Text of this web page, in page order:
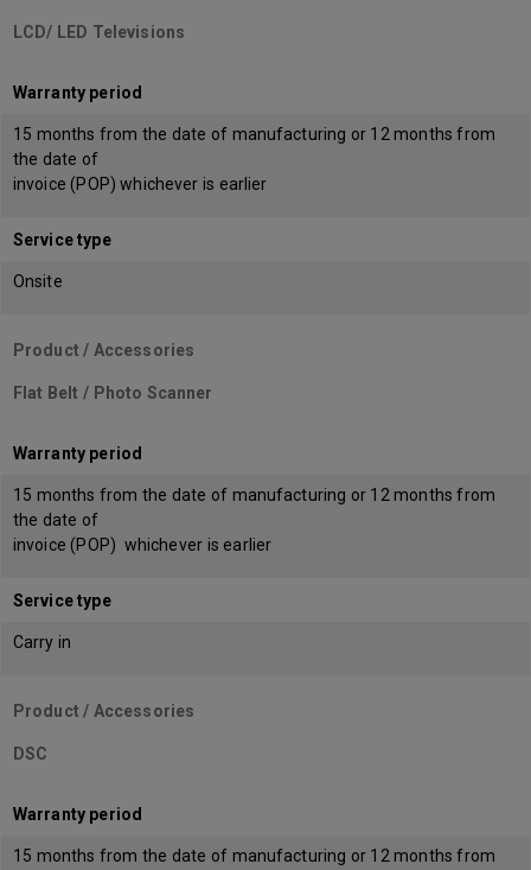
LCD/ LED Televisions
Warranty period
15 months from the date of manufacturing or 12 months from
the date of
invoice (POP) whichever is earlier
Service type
Onsite
Product / Accessories
Flat Belt / Photo Scanner
Warranty period
15 months from the date of manufacturing or 12 months from
the date of
invoice (POP) whichever is earlier
Service type
Carry in
Product / Accessories
DSC
Warranty period
15 months from the date of manufacturing or 12 months from